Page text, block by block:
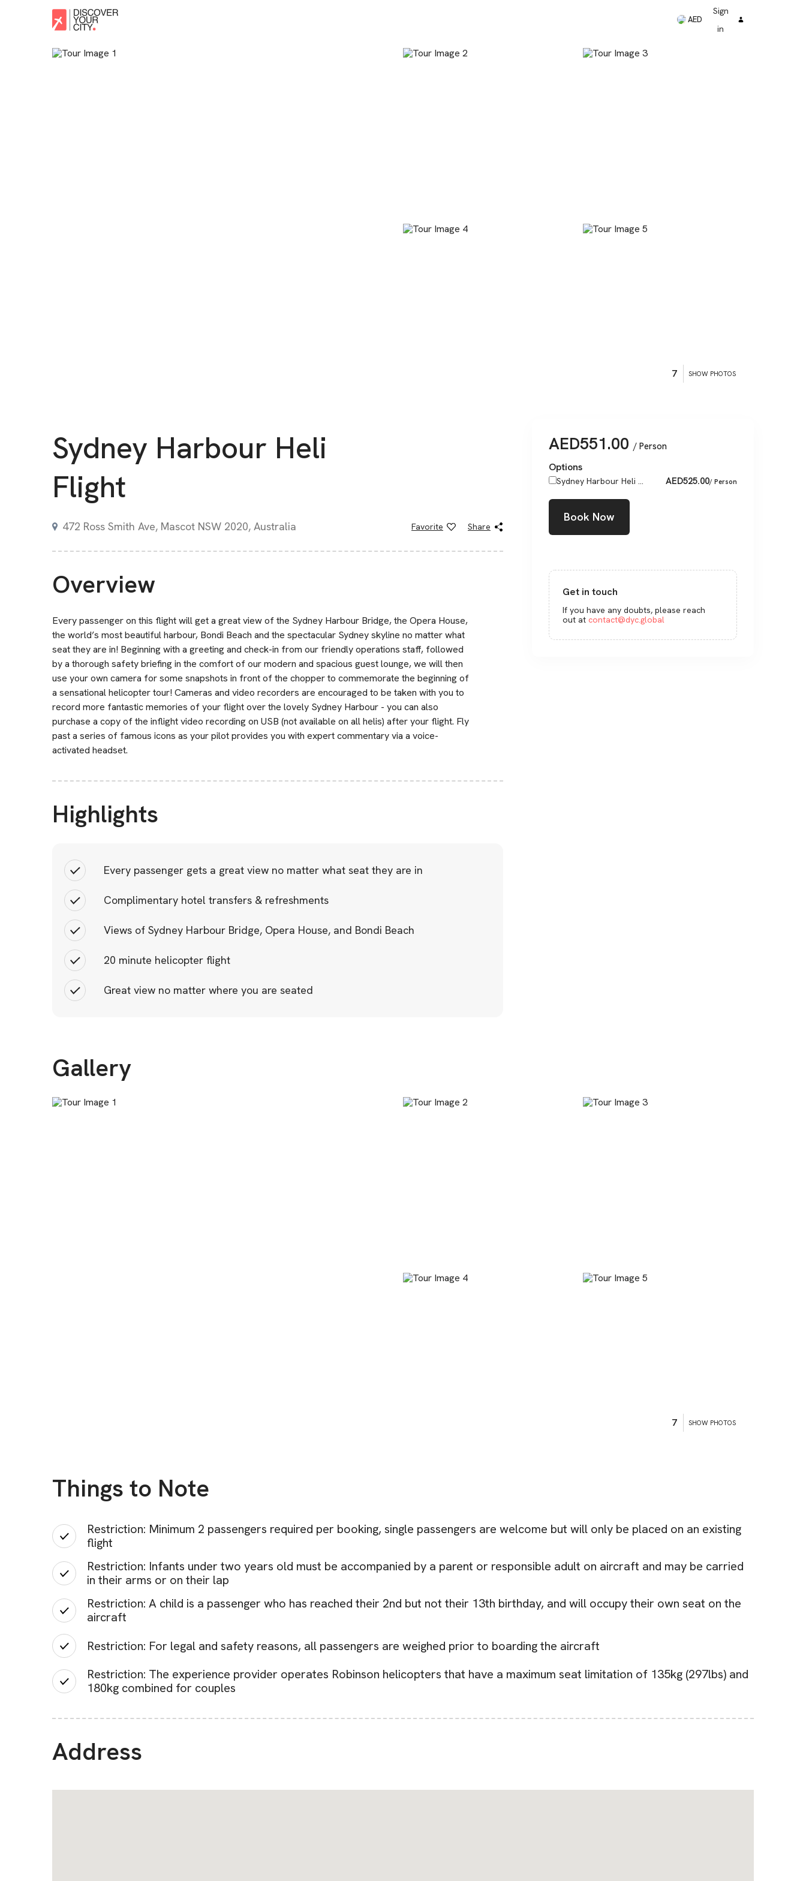
AED
Sign
in
7 SHOW PHOTOS
Sydney Harbour Heli
Flight
472 Ross Smith Ave, Mascot NSW 2020, Australia Favorite Share
Overview
Every passenger on this flight will get a great view of the Sydney Harbour Bridge, the Opera House,
the world’s most beautiful harbour, Bondi Beach and the spectacular Sydney skyline no matter what
seat they are in! Beginning with a greeting and check-in from our friendly operations staff, followed
by a thorough safety briefing in the comfort of our modern and spacious guest lounge, we will then
use your own camera for some snapshots in front of the chopper to commemorate the beginning of
a sensational helicopter tour! Cameras and video recorders are encouraged to be taken with you to
record more fantastic memories of your flight over the lovely Sydney Harbour - you can also
purchase a copy of the inflight video recording on USB (not available on all helis) after your flight. Fly
past a series of famous icons as your pilot provides you with expert commentary via a voice-
activated headset.
Highlights
Every passenger gets a great view no matter what seat they are in
Complimentary hotel transfers & refreshments
Views of Sydney Harbour Bridge, Opera House, and Bondi Beach
20 minute helicopter flight
Great view no matter where you are seated
AED551.00 / Person
Options
Sydney Harbour Heli ... AED525.00/ Person
Book Now
Get in touch
If you have any doubts, please reach
out at contact@dyc.global
Gallery
7 SHOW PHOTOS
Things to Note
Restriction: Minimum 2 passengers required per booking, single passengers are welcome but will only be placed on an existing
flight
Restriction: Infants under two years old must be accompanied by a parent or responsible adult on aircraft and may be carried
in their arms or on their lap
Restriction: A child is a passenger who has reached their 2nd but not their 13th birthday, and will occupy their own seat on the
aircraft
Restriction: For legal and safety reasons, all passengers are weighed prior to boarding the aircraft
Restriction: The experience provider operates Robinson helicopters that have a maximum seat limitation of 135kg (297lbs) and
180kg combined for couples
Address